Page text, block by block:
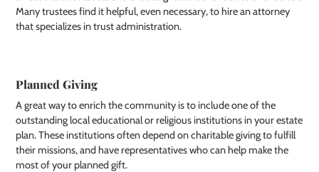
Many trustees find it helpful, even necessary, to hire an attorney
that specializes in trust administration.
Planned Giving
A great way to enrich the community is to include one of the
outstanding local educational or religious institutions in your estate
plan. These institutions often depend on charitable giving to fulfill
their missions, and have representatives who can help make the
most of your planned gift.